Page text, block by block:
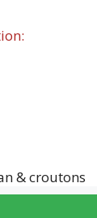
& croutons